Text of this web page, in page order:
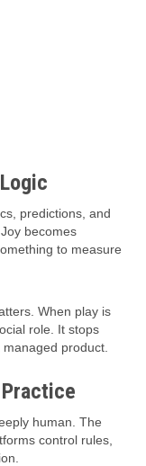
predictions, and
becomes
to measure
When play is
role. It stops
product.
human. The
control rules,